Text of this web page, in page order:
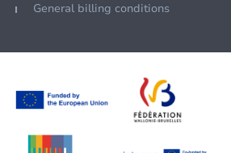
General billing conditions